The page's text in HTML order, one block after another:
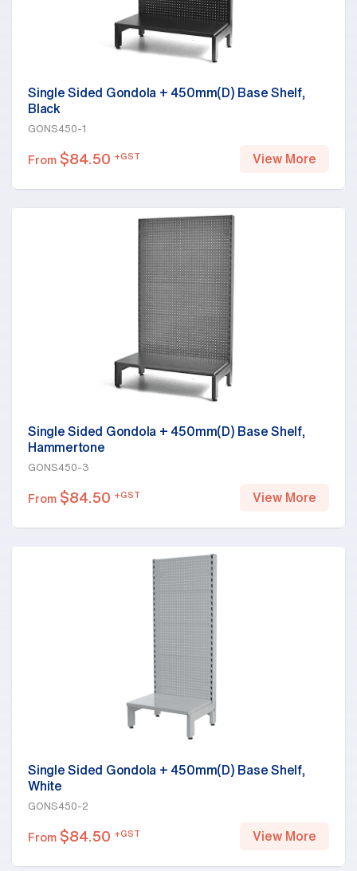
Single Sided Gondola + 450mm(D) Base Shelf,
Black
GONS450-1
From $84.50 +GST View More
Single Sided Gondola + 450mm(D) Base Shelf,
Hammertone
GONS450-3
From $84.50 +GST View More
Single Sided Gondola + 450mm(D) Base Shelf,
White
GONS450-2
From $84.50 +GST View More